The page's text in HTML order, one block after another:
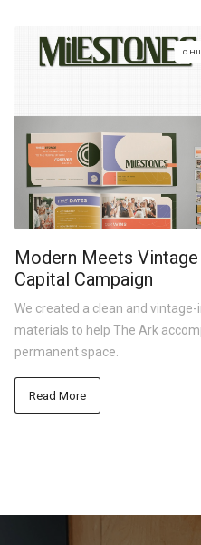
Modern Meets
Capital Campaign
We created a clean and
materials to help The Ark
permanent space.
Read More